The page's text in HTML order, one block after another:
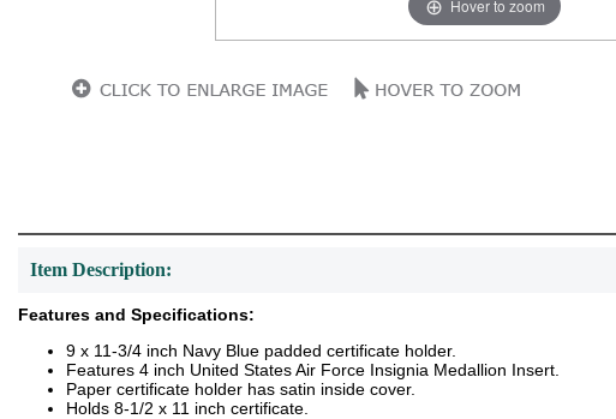
Hover to zoom
Item Description:
Features and Specifications:
9 x 11-3/4 inch Navy Blue padded certificate holder.
Features 4 inch United States Air Force Insignia Medallion Insert.
Paper certificate holder has satin inside cover.
Holds 8-1/2 x 11 inch certificate.